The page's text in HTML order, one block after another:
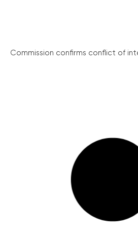
Commission confirms conflict of